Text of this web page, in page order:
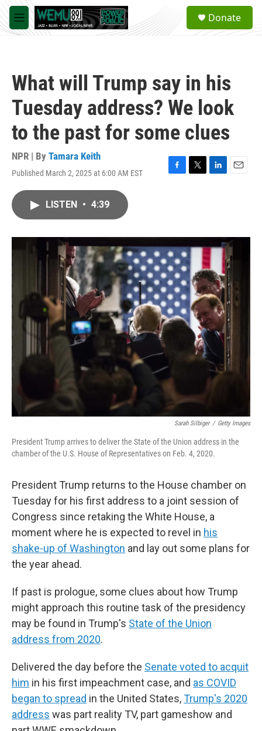
Skip to main content
M
e
a
Donate
What will Trump say in his
Tuesday address? We look
to the past for some clues
NPR | By Tamara Keith
Published March 2, 2025 at 6:00 AM EST
F
o
k
T
r
L
I
n
E
LISTEN • 4:39
Sarah Silbiger / Getty Images
President Trump arrives to deliver the State of the Union address in the
chamber of the U.S. House of Representatives on Feb. 4, 2020.
President Trump returns to the House chamber on
Tuesday for his first address to a joint session of
Congress since retaking the White House, a
moment where he is expected to revel in his
shake-up of Washington and lay out some plans for
the year ahead.
If past is prologue, some clues about how Trump
might approach this routine task of the presidency
may be found in Trump's State of the Union
address from 2020.
Delivered the day before the Senate voted to acquit
him in his first impeachment case, and as COVID
began to spread in the United States,Trump's 2020
address was part reality TV, part gameshow and